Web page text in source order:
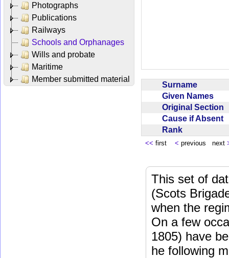
Photographs
Publications
Railways
Schools and Orphanages
Wills and probate
Maritime
Member submitted material
Surname
Given Names
Original Section
Cause if Absent
Rank
<< first < previous next
This set of
(Scots
when the
On a few
1805) have
he following